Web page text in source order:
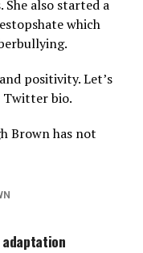
also started a
which
positivity. Let’s
Twitter bio.
Brown has not
adaptation